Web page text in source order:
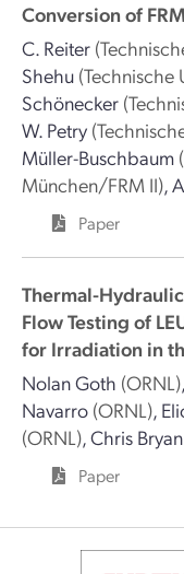
Conversion of
C. Reiter
Shehu (Technische
Schönecker
W. Petry
Müller-Buschbaum
München/FRM II),
Paper
Thermal-
Flow Testing of
for Irradiation in
Nolan Goth (ORNL),
Navarro (ORNL),
(ORNL),Chris Bryan
Paper